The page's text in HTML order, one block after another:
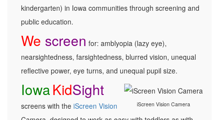
kindergarten) in Iowa communities through screening and
public education.
We screen for: amblyopia (lazy eye),
nearsightedness, farsightedness, blurred vision, unequal
reflective power, eye turns, and unequal pupil size.
iScreen Vision Camera
IowaKidSight
screens with the iScreen Vision